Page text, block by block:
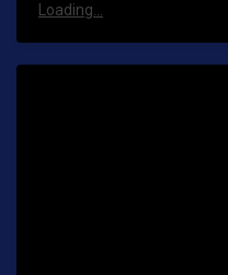
Loading...